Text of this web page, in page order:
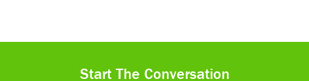
Start The Conversation